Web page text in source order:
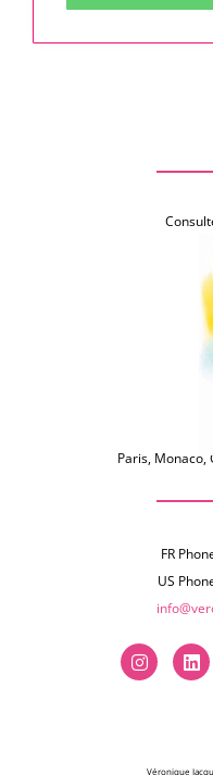
Paris, Monaco,
FR
US
Véronique